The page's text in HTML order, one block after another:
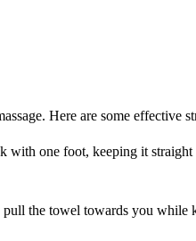
Here are some effective
one foot, keeping it
the towel towards you while